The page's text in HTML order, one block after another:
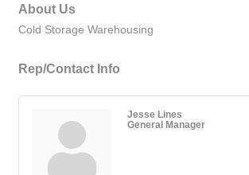
About Us
Cold Storage Warehousing
Rep/Contact Info
Jesse Lines
General Manager